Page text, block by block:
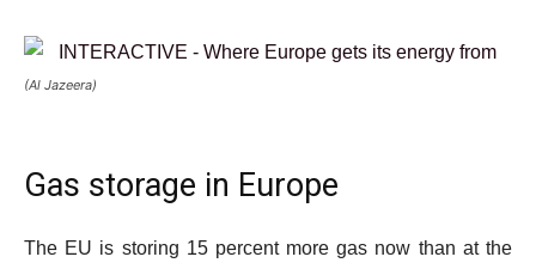
(Al Jazeera)
Gas storage in Europe
The EU is storing 15 percent more gas now than at the